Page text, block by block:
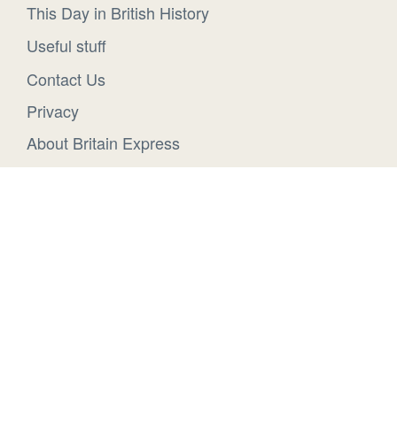
This Day in British History
Useful stuff
Contact Us
Privacy
About Britain Express